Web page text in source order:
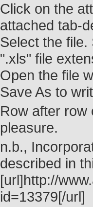
Click on the
attached tab-
Select the
".xls" file
Open the file
Save As to
Row after row
pleasure.
n.b.,
described in
[url]http://
id=13379[/url]